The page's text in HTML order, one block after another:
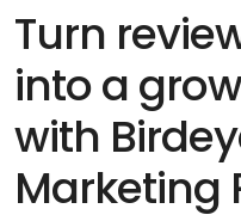
Turn
into a
with
Marketing